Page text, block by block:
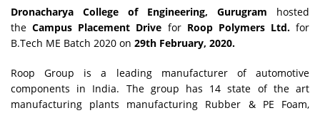
Dronacharya College of Engineering, Gurugram hosted
theCampus Placement Drive for Roop Polymers Ltd. for
B.Tech ME Batch 2020 on 29th February, 2020.
Roop Group is a leading manufacturer of automotive
components in India. The group has 14 state of the art
manufacturing plants manufacturing Rubber & PE Foam,